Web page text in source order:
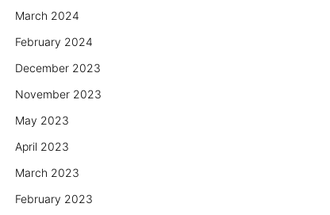
March 2024
February 2024
December 2023
November 2023
May 2023
April 2023
March 2023
February 2023